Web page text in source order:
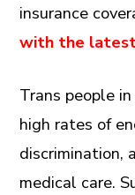
insurance
with the
Trans people
high rates of
discrimination,
medical care.